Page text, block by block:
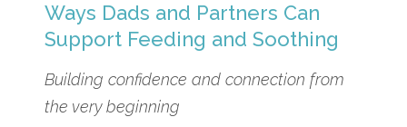
Ways Dads and Partners Can
Support Feeding and Soothing
Building confidence and connection from
the very beginning